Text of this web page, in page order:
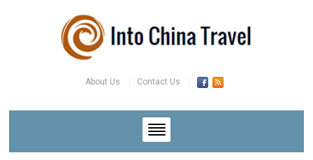
About Us Contact Us